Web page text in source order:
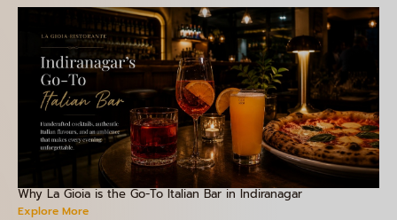
Why La Gioia is the Go-To Italian Bar in Indiranagar
Explore More